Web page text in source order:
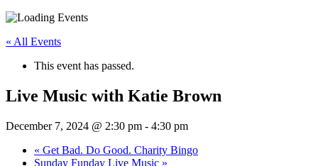
« All Events
This event has passed.
Live Music with Katie Brown
December 7, 2024 @ 2:30 pm - 4:30 pm
« Get Bad. Do Good. Charity Bingo
Sunday Funday Live Music »